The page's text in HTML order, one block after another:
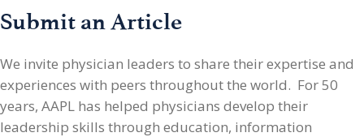
Submit an Article
We invite physician leaders to share their expertise and
experiences with peers throughout the world. For 50
years, AAPL has helped physicians develop their
leadership skills through education, information